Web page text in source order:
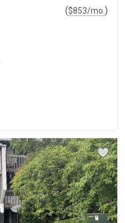
($853/mo. )